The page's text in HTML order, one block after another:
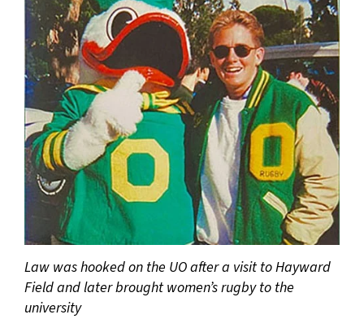
Law was hooked on the UO after a visit to Hayward
Field and later brought women’s rugby to the
university